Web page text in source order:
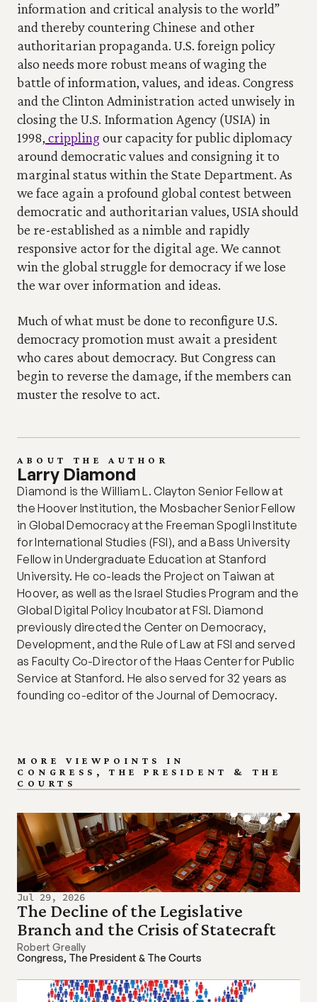
information and critical analysis to the world”
and thereby countering Chinese and other
authoritarian propaganda. U.S. foreign policy
also needs more robust means of waging the
battle of information, values, and ideas. Congress
and the Clinton Administration acted unwisely in
closing the U.S. Information Agency (USIA) in
1998, crippling our capacity for public diplomacy
around democratic values and consigning it to
marginal status within the State Department. As
we face again a profound global contest between
democratic and authoritarian values, USIA should
be re-established as a nimble and rapidly
responsive actor for the digital age. We cannot
win the global struggle for democracy if we lose
the war over information and ideas.
Much of what must be done to reconfigure U.S.
democracy promotion must await a president
who cares about democracy. But Congress can
begin to reverse the damage, if the members can
muster the resolve to act.
ABOUT THE AUTHOR
Larry Diamond
Diamond is the William L. Clayton Senior Fellow at
the Hoover Institution, the Mosbacher Senior Fellow
in Global Democracy at the Freeman Spogli Institute
for International Studies (FSI), and a Bass University
Fellow in Undergraduate Education at Stanford
University. He co-leads the Project on Taiwan at
Hoover, as well as the Israel Studies Program and the
Global Digital Policy Incubator at FSI. Diamond
previously directed the Center on Democracy,
Development, and the Rule of Law at FSI and served
as Faculty Co-Director of the Haas Center for Public
Service at Stanford. He also served for 32 years as
founding co-editor of the Journal of Democracy.
MORE VIEWPOINTS IN
CONGRESS, THE PRESIDENT & THE
COURTS
Jul 29, 2026
The Decline of the Legislative
Branch and the Crisis of Statecraft
Robert Greally
Congress, The President & The Courts